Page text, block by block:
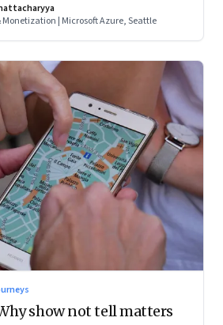
when you know it’s the right time for
to be a constant learner
Monetization | Microsoft Azure, Seattle
show not tell matters